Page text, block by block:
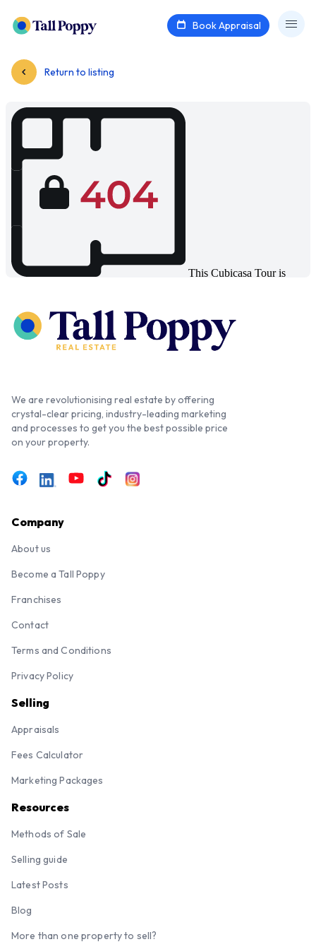
Book Appraisal
Return to listing
We are revolutionising real estate by offering
crystal-clear pricing, industry-leading marketing
and processes to get you the best possible price
on your property.
Company
About us
Become a Tall Poppy
Franchises
Contact
Terms and Conditions
Privacy Policy
Selling
Appraisals
Fees Calculator
Marketing Packages
Resources
Methods of Sale
Selling guide
Latest Posts
Blog
More than one property to sell?